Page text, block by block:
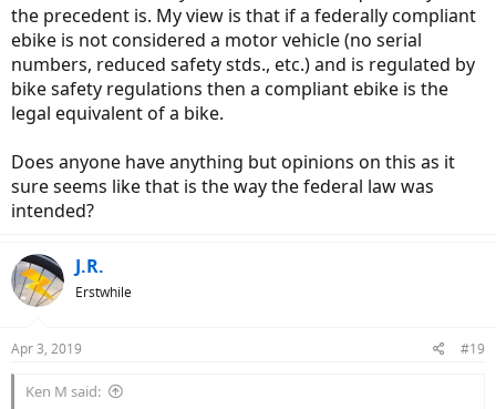
the precedent is. My view is that if a federally compliant
ebike is not considered a motor vehicle (no serial
numbers, reduced safety stds., etc.) and is regulated by
bike safety regulations then a compliant ebike is the
legal equivalent of a bike.
Does anyone have anything but opinions on this as it
sure seems like that is the way the federal law was
intended?
J.R.
Erstwhile
Apr 3, 2019 #19
Ken M said: